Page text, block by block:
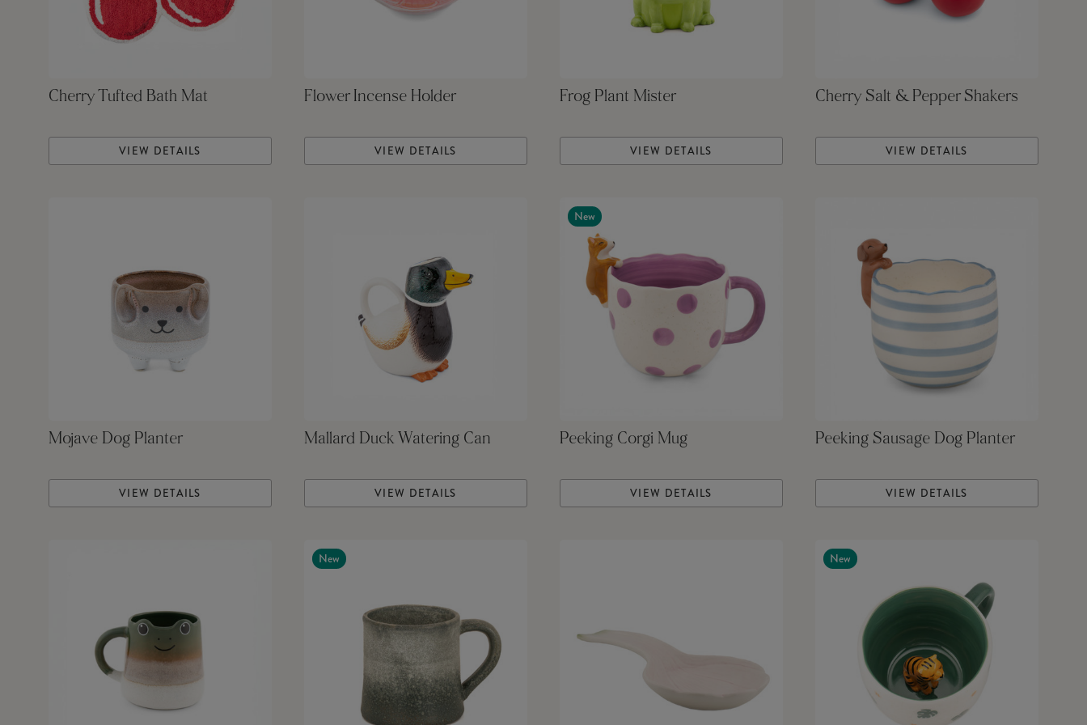
Cherry Tufted Bath Mat
VIEW DETAILS
Flower Incense Holder
VIEW DETAILS
Frog Plant Mister
VIEW DETAILS
Cherry Salt & Pepper Shakers
VIEW DETAILS
Mojave Dog Planter
VIEW DETAILS
Mallard Duck Watering Can
VIEW DETAILS
New
Peeking Corgi Mug
VIEW DETAILS
Peeking Sausage Dog Planter
VIEW DETAILS
New New